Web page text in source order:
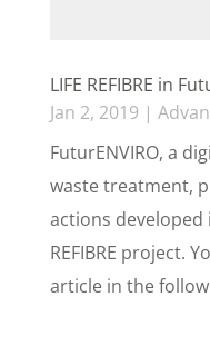
LIFE REFIBRE in
Jan 2, 2019 |
FuturENVIRO, a
waste treatment,
actions developed
REFIBRE project.
article in the